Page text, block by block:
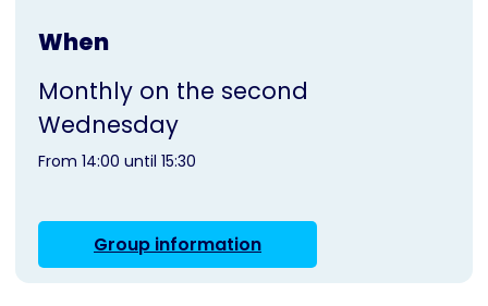
When
Monthly on the second
Wednesday
From 14:00 until 15:30
Group information